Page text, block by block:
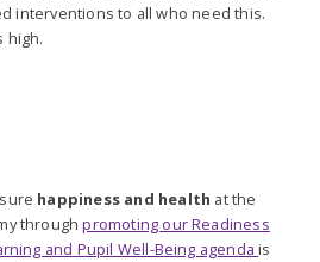
interventions to all who need this.
high.
happiness and health at the
throughpromoting our Readiness
and Pupil Well-Being agendais